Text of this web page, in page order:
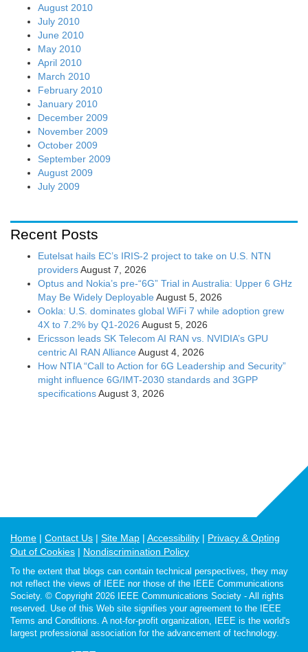
August 2010
July 2010
June 2010
May 2010
April 2010
March 2010
February 2010
January 2010
December 2009
November 2009
October 2009
September 2009
August 2009
July 2009
Recent Posts
Eutelsat hails EC’s IRIS-2 project to take on U.S. NTN
providersAugust 7, 2026
Optus and Nokia’s pre-“6G” Trial in Australia: Upper 6 GHz
May Be Widely Deployable August 5, 2026
Ookla: U.S. dominates global WiFi 7 while adoption grew
4X to 7.2% by Q1-2026 August 5, 2026
Ericsson leads SK Telecom AI RAN vs. NVIDIA’s GPU
centric AI RAN Alliance August 4, 2026
How NTIA “Call to Action for 6G Leadership and Security”
might influence 6G/IMT-2030 standards and 3GPP
specificationsAugust 3, 2026
Home Contact Us Site Map Accessibility
Privacy & Opting
Out of Cookies
Nondiscrimination Policy
To the extent that blogs can contain technical perspectives, they may
not reflect the views of IEEE nor those of the IEEE Communications
Society. © Copyright 2026 IEEE Communications Society - All rights
reserved. Use of this Web site signifies your agreement to the IEEE
Terms and Conditions. A not-for-profit organization, IEEE is the world's
largest professional association for the advancement of technology.